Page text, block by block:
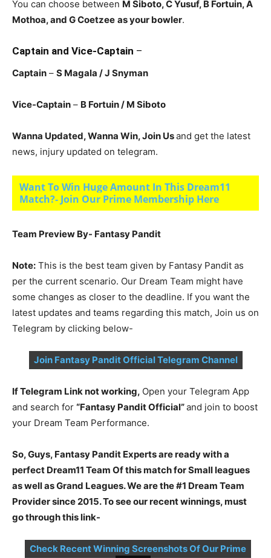
You can choose between M Siboto, C Yusuf, B Fortuin, A
Mothoa, and G Coetzee as your bowler.
Captain and Vice-Captain –
Captain – S Magala / J Snyman
Vice-Captain – B Fortuin/ M Siboto
Wanna Updated, Wanna Win, Join Usand get the latest
news, injury updated on telegram.
Want To Win Huge Amount In This Dream11
Match?- Join Our Prime Membership Here
Team Preview By- Fantasy Pandit
Note: This is the best team given by Fantasy Pandit as
per the current scenario. Our Dream Team might have
some changes as closer to the deadline. If you want the
latest updates and teams regarding this match, Join us on
Telegram by clicking below-
Join Fantasy Pandit Official Telegram Channel
If Telegram Link not working, Open your Telegram App
and search for “Fantasy Pandit Official”and join to boost
your Dream Team Performance.
So, Guys, Fantasy Pandit Experts are ready with a
perfect Dream11 Team Of this match for Small leagues
as well as Grand Leagues. We are the #1 Dream Team
Provider since 2015. To see our recent winnings, must
go through this link-
Check Recent Winning Screenshots Of Our Prime